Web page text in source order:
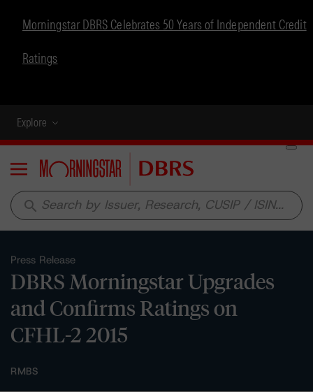
Morningstar DBRS Celebrates 50 Years of Independent Credit
Ratings
Explore
Menu
search
Press Release
DBRS Morningstar Upgrades
and Confirms Ratings on
CFHL-2 2015
RMBS